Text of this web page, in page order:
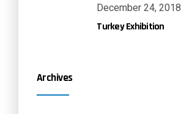
December 24, 2018
Turkey Exhibition
Archives